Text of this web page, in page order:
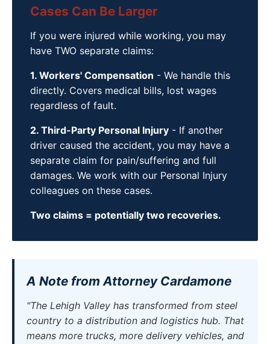
Cases Can Be Larger
If you were injured while working, you may
have TWO separate claims:
1. Workers' Compensation - We handle this
directly. Covers medical bills, lost wages
regardless of fault.
2. Third-Party Personal Injury - If another
driver caused the accident, you may have a
separate claim for pain/suffering and full
damages. We work with our Personal Injury
colleagues on these cases.
Two claims = potentially two recoveries.
A Note from Attorney Cardamone
"The Lehigh Valley has transformed from steel
country to a distribution and logistics hub. That
means more trucks, more delivery vehicles, and